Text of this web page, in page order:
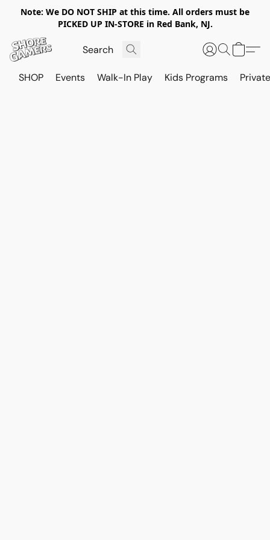
Note: We DO NOT SHIP at this time. All orders must be
PICKED UP IN-STORE in Red Bank, NJ.
SHOP Events Walk-In Play Kids Programs